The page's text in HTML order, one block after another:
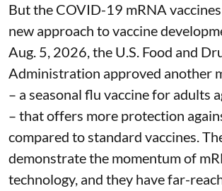
But the COVID-19 mRNA
new approach to vaccine
Aug. 5, 2026, the U.S. Food and
Administration approved another
– a seasonal flu vaccine for adults
– thatoffers more protection
compared to standard vaccines.
demonstrate the momentum of
technology, and they have far-